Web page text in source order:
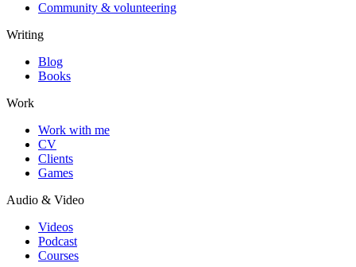
Community & volunteering
Writing
Blog
Books
Work
Work with me
CV
Clients
Games
Audio & Video
Videos
Podcast
Courses